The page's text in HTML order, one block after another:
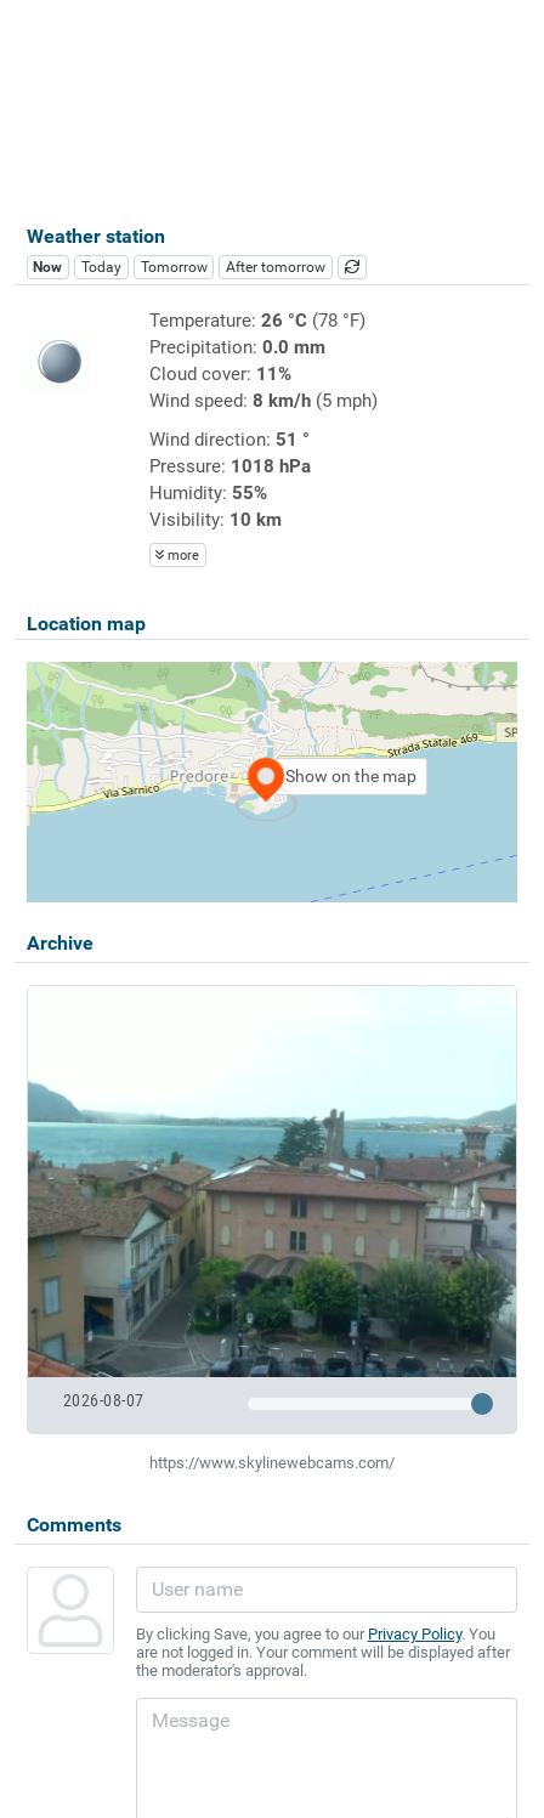
Weather station
Now Today Tomorrow After tomorrow
Temperature: 26 °C(78 °F)
Precipitation: 0.0 mm
Cloud cover: 11%
Wind speed: 8 km/h(5 mph)
Wind direction: 51 °
Pressure: 1018 hPa
Humidity: 55%
Visibility: 10 km
more
Location map
Show on the map
Archive
2026-08-07
https://www.skylinewebcams.com/
Comments
By clicking Save, you agree to our Privacy Policy. You
are not logged in. Your comment will be displayed after
the moderator's approval.